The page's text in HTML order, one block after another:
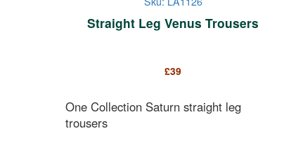
Straight Leg Venus Trousers
£39
One Collection Saturn straight leg
trousers